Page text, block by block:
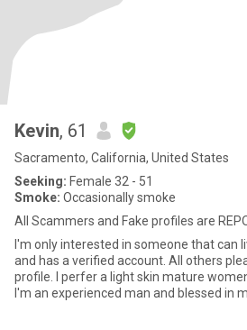
Kevin, 61
Sacramento, California, United States
Seeking: Female 32 - 51
Smoke: Occasionally smoke
All Scammers and Fake profiles are
I'm only interested in someone that can
and has a verified account. All others please don't click like on this
profile. I perfer a light skin mature
I'm an experienced man and blessed in